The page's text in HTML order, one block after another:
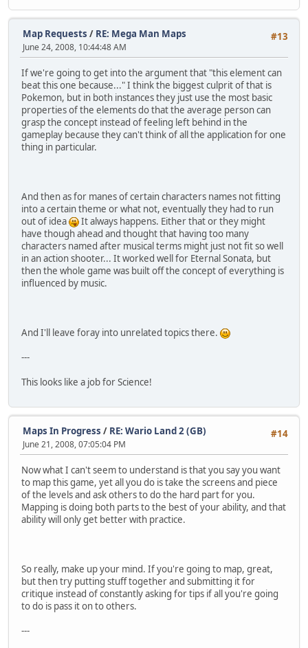
#13
Map Requests / RE: Mega Man Maps
June 24, 2008, 10:44:48 AM
If we're going to get into the argument that "this element can
beat this one because..." I think the biggest culprit of that is
Pokemon, but in both instances they just use the most basic
properties of the elements do that the average person can
grasp the concept instead of feeling left behind in the
gameplay because they can't think of all the application for one
thing in particular.
And then as for manes of certain characters names not fitting
into a certain theme or what not, eventually they had to run
out of idea
It always happens. Either that or they might
have though ahead and thought that having too many
characters named after musical terms might just not fit so well
in an action shooter... It worked well for Eternal Sonata, but
then the whole game was built off the concept of everything is
influenced by music.
And I'll leave foray into unrelated topics there.
---
This looks like a job for Science!
#14
Maps In Progress / RE: Wario Land 2 (GB)
June 21, 2008, 07:05:04 PM
Now what I can't seem to understand is that you say you want
to map this game, yet all you do is take the screens and piece
of the levels and ask others to do the hard part for you.
Mapping is doing both parts to the best of your ability, and that
ability will only get better with practice.
So really, make up your mind. If you're going to map, great,
but then try putting stuff together and submitting it for
critique instead of constantly asking for tips if all you're going
to do is pass it on to others.
---